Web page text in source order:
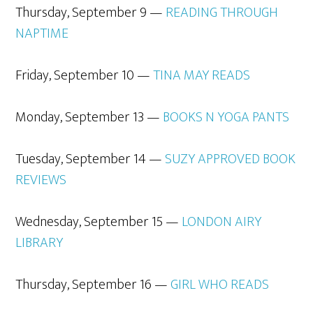
Thursday, September 9 —READING THROUGH
NAPTIME
Friday, September 10 —TINA MAYREADS
Monday, September 13 —BOOKS N YOGA PANTS
Tuesday, September 14 —SUZY APPROVED BOOK
REVIEWS
Wednesday, September 15 —LONDON AIRY
LIBRARY
Thursday, September 16 —GIRL WHO READS